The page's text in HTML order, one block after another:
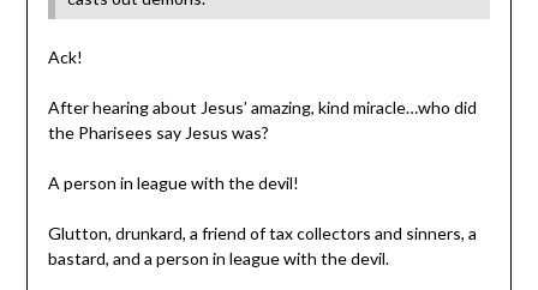
Ack!
After hearing about Jesus’ amazing, kind miracle…who did
the Pharisees say Jesus was?
A person in league with the devil!
Glutton, drunkard, a friend of tax collectors and sinners, a
bastard, and a person in league with the devil.